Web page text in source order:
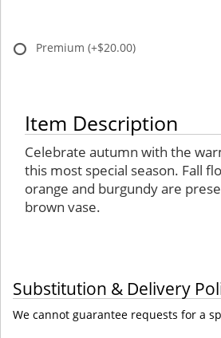
Premium (+$20.00)
Item Description
Celebrate autumn with the
this most special season. Fall
orange and burgundy are
brown vase.
Substitution & Delivery
We cannot guarantee requests for a